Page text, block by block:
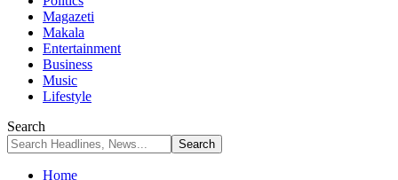
Magazeti
Makala
Entertainment
Business
Music
Lifestyle
Search
Home